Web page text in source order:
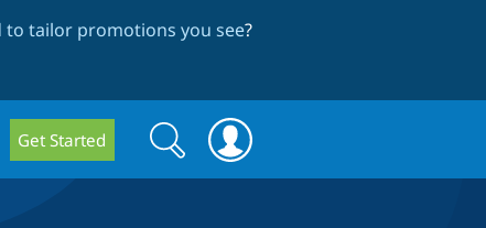
tailor promotions you see?
Get Started
Search
form
Search